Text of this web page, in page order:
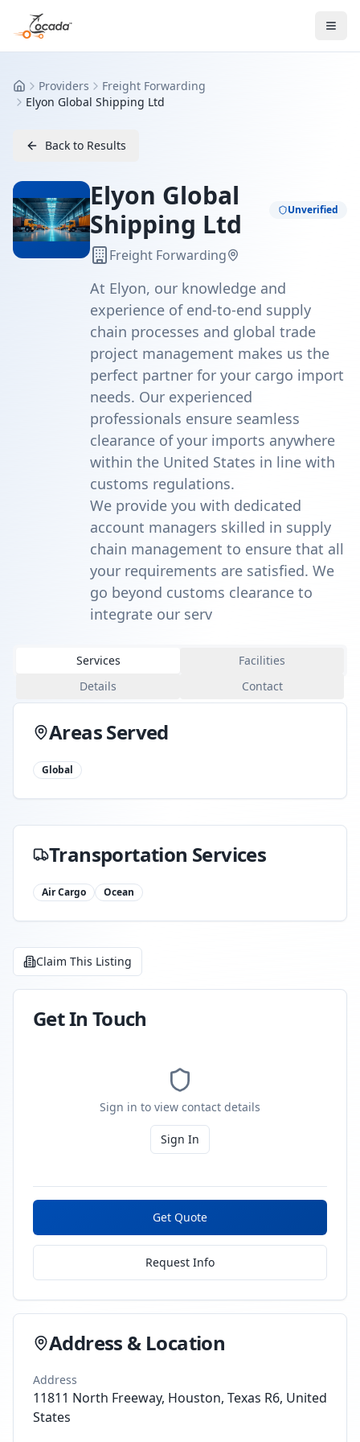
HomeProviders
Freight Forwarding
Elyon Global Shipping Ltd
Back to Results
Elyon Global
Shipping Ltd
Unverified
Freight Forwarding
At Elyon, our knowledge and
experience of end-to-end supply
chain processes and global trade
project management makes us the
perfect partner for your cargo import
needs. Our experienced
professionals ensure seamless
clearance of your imports anywhere
within the United States in line with
customs regulations.
We provide you with dedicated
account managers skilled in supply
chain management to ensure that all
your requirements are satisfied. We
go beyond customs clearance to
integrate our serv
Services
Facilities
Details
Contact
Areas Served
Global
Transportation Services
Air Cargo Ocean
Claim This Listing
Get In Touch
Sign in to view contact details
Sign In
Get Quote
Request Info
Address & Location
Address
11811 North Freeway, Houston, Texas R6, United
States